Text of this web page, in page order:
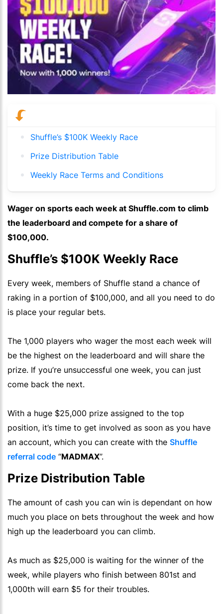
Shuffle’s $100K Weekly Race
Prize Distribution Table
Weekly Race Terms and Conditions
Wager on sports each week at Shuffle.com to climb
the leaderboard and compete for a share of
$100,000.
Shuffle’s $100K Weekly Race
Every week, members of Shuffle stand a chance of
raking in a portion of $100,000, and all you need to do
is place your regular bets.
The 1,000 players who wager the most each week will
be the highest on the leaderboard and will share the
prize. If you’re unsuccessful one week, you can just
come back the next.
With a huge $25,000 prize assigned to the top
position, it’s time to get involved as soon as you have
an account, which you can create with the Shuffle
referral code “MADMAX”.
Prize Distribution Table
The amount of cash you can win is dependant on how
much you place on bets throughout the week and how
high up the leaderboard you can climb.
As much as $25,000 is waiting for the winner of the
week, while players who finish between 801st and
1,000th will earn $5 for their troubles.